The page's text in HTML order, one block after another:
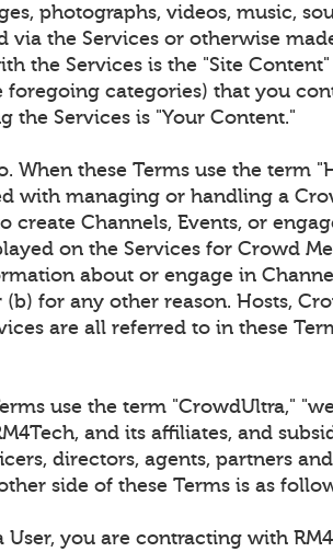
photographs, videos, music,
via the Services or otherwise
the Services is the "Site
foregoing categories) that you
the Services is "Your Content."
When these Terms use the term
with managing or handling a
create Channels, Events, or
on the Services for Crowd
about or engage in
(b) for any other reason. Hosts,
are all referred to in these
use the term "CrowdUltra,"
and its affiliates, and
directors, agents, partners
side of these Terms is as
User, you are contracting with